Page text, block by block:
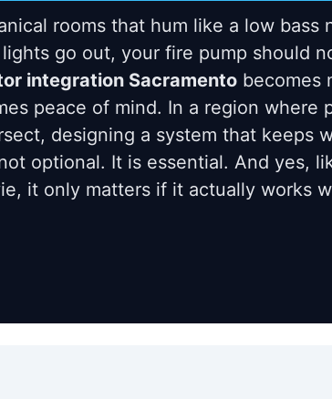
rooms that hum like a low bass
go out, your fire pump should
integration Sacramento becomes
peace of mind. In a region where
designing a system that keeps
optional. It is essential. And yes,
it only matters if it actually works